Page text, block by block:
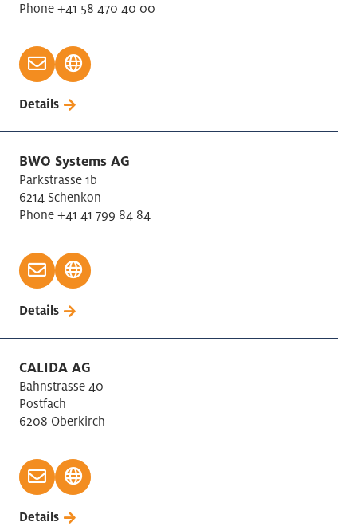
Phone +41 58 470 40 00
Details
BWO Systems AG
Parkstrasse 1b
6214 Schenkon
Phone +41 41 799 84 84
Details
CALIDA AG
Bahnstrasse 40
Postfach
6208 Oberkirch
Details